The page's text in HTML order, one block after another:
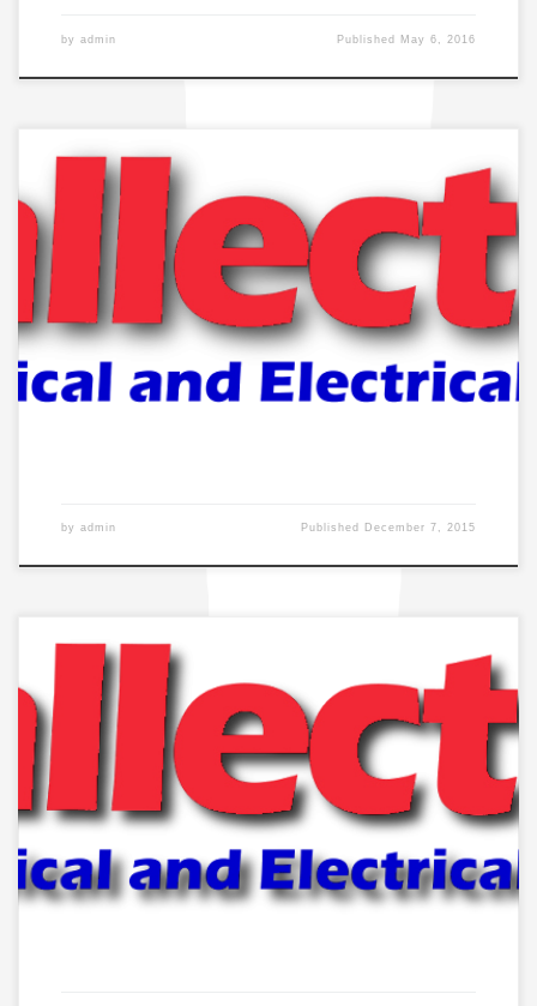
by admin Published May 6, 2016
by admin Published December 7, 2015